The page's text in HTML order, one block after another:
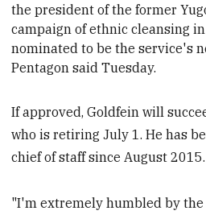
the president of the former
campaign of ethnic cleansing
nominated to be the service's
Pentagon said Tuesday.
If approved, Goldfein will
who is retiring July 1. He has
chief of staff since August 2015.
"I'm extremely humbled by